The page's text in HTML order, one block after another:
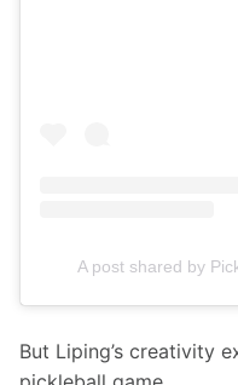
A post shared by
But Liping’s creativity